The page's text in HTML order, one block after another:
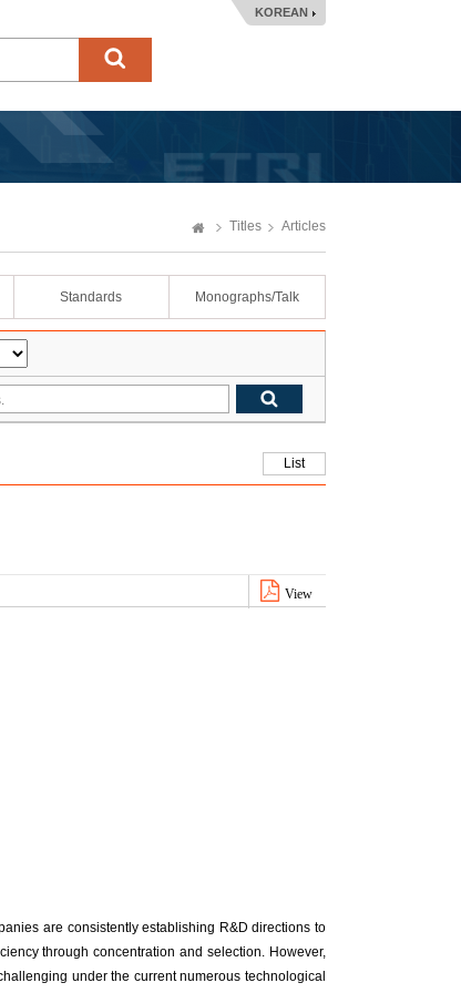
KOREAN
Titles Articles
Standards Monographs/Talk
List
View
are consistently establishing R&D directions to
through concentration and selection. However,
under the current numerous technological